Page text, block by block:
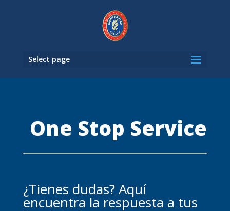
Select page
One Stop Service
¿Tienes dudas? Aquí
encuentra la respuesta a tus